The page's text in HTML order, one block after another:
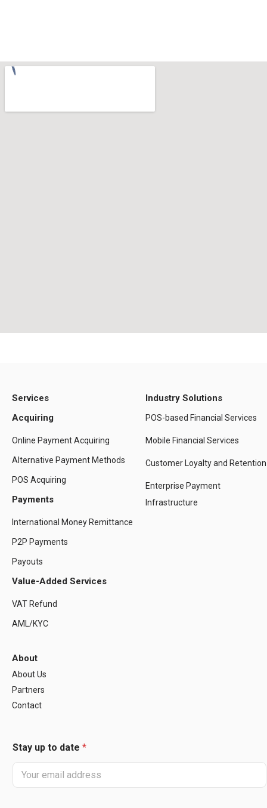
Services
Acquiring
Online Payment Acquiring
Alternative Payment Methods
POS Acquiring
Payments
International Money Remittance
P2P Payments
Payouts
Value-Added Services
VAT Refund
AML/KYC
Industry Solutions
POS-based Financial Services
Mobile Financial Services
Customer Loyalty and Retention
Enterprise Payment
Infrastructure
About
About Us
Partners
Contact
Stay up to date *